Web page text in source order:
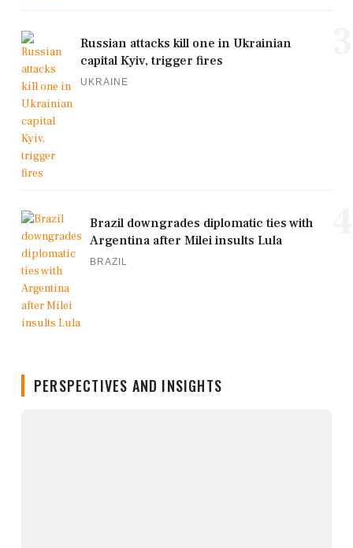
Russian attacks kill one in Ukrainian
capital Kyiv, trigger fires
UKRAINE
Brazil downgrades diplomatic ties with
Argentina after Milei insults Lula
BRAZIL
PERSPECTIVES AND INSIGHTS